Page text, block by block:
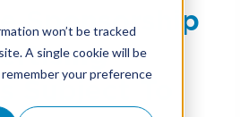
won’t be tracked
A single cookie will be
your preference
Sponsorship
Subject To